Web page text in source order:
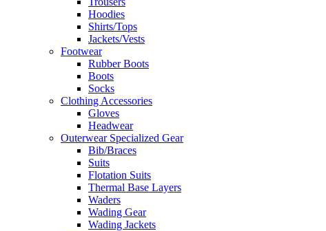
Hoodies
Shirts/Tops
Jackets/Vests
Footwear
Rubber Boots
Boots
Socks
Clothing Accessories
Gloves
Headwear
Outerwear Specialized Gear
Bib/Braces
Suits
Flotation Suits
Thermal Base Layers
Waders
Wading Gear
Wading Jackets